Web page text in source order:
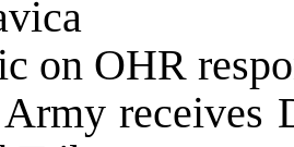
on OHR
receives